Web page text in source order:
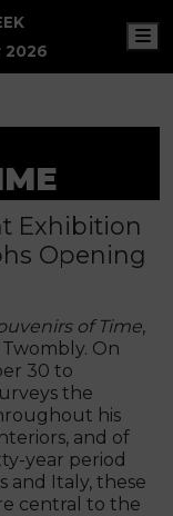
2026
Exhibition
Opening
of Time,
On
30 to
the
his
and of
year period
and Italy, these
central to the